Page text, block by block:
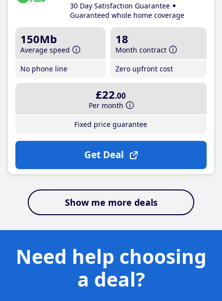
30 Day Satisfaction Guarantee
Guaranteed whole home coverage
150Mb
Average speed
No phone line
18
Month contract
Zero upfront cost
£22.00
Per month
Fixed price guarantee
Get Deal
Show me more deals
Need help choosing
a deal?